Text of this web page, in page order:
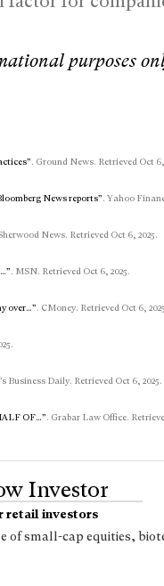
purposes
. Ground News. Retrieved Oct 6,
News reports”. Yahoo
News. Retrieved Oct 6, 2025.
. MSN. Retrieved Oct 6, 2025.
over…”. CMoney. Retrieved Oct 6,
Business Daily. Retrieved Oct 6, 2025.
OF…”. Grabar Law Office.
Investor
retail investors
of small-cap equities,